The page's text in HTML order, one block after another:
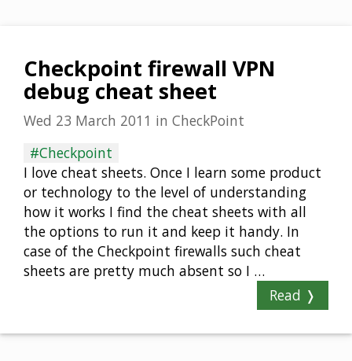
Checkpoint firewall VPN
debug cheat sheet
Wed 23 March 2011 in CheckPoint
#Checkpoint
I love cheat sheets. Once I learn some product
or technology to the level of understanding
how it works I find the cheat sheets with all
the options to run it and keep it handy. In
case of the Checkpoint firewalls such cheat
sheets are pretty much absent so I …
Read ❭